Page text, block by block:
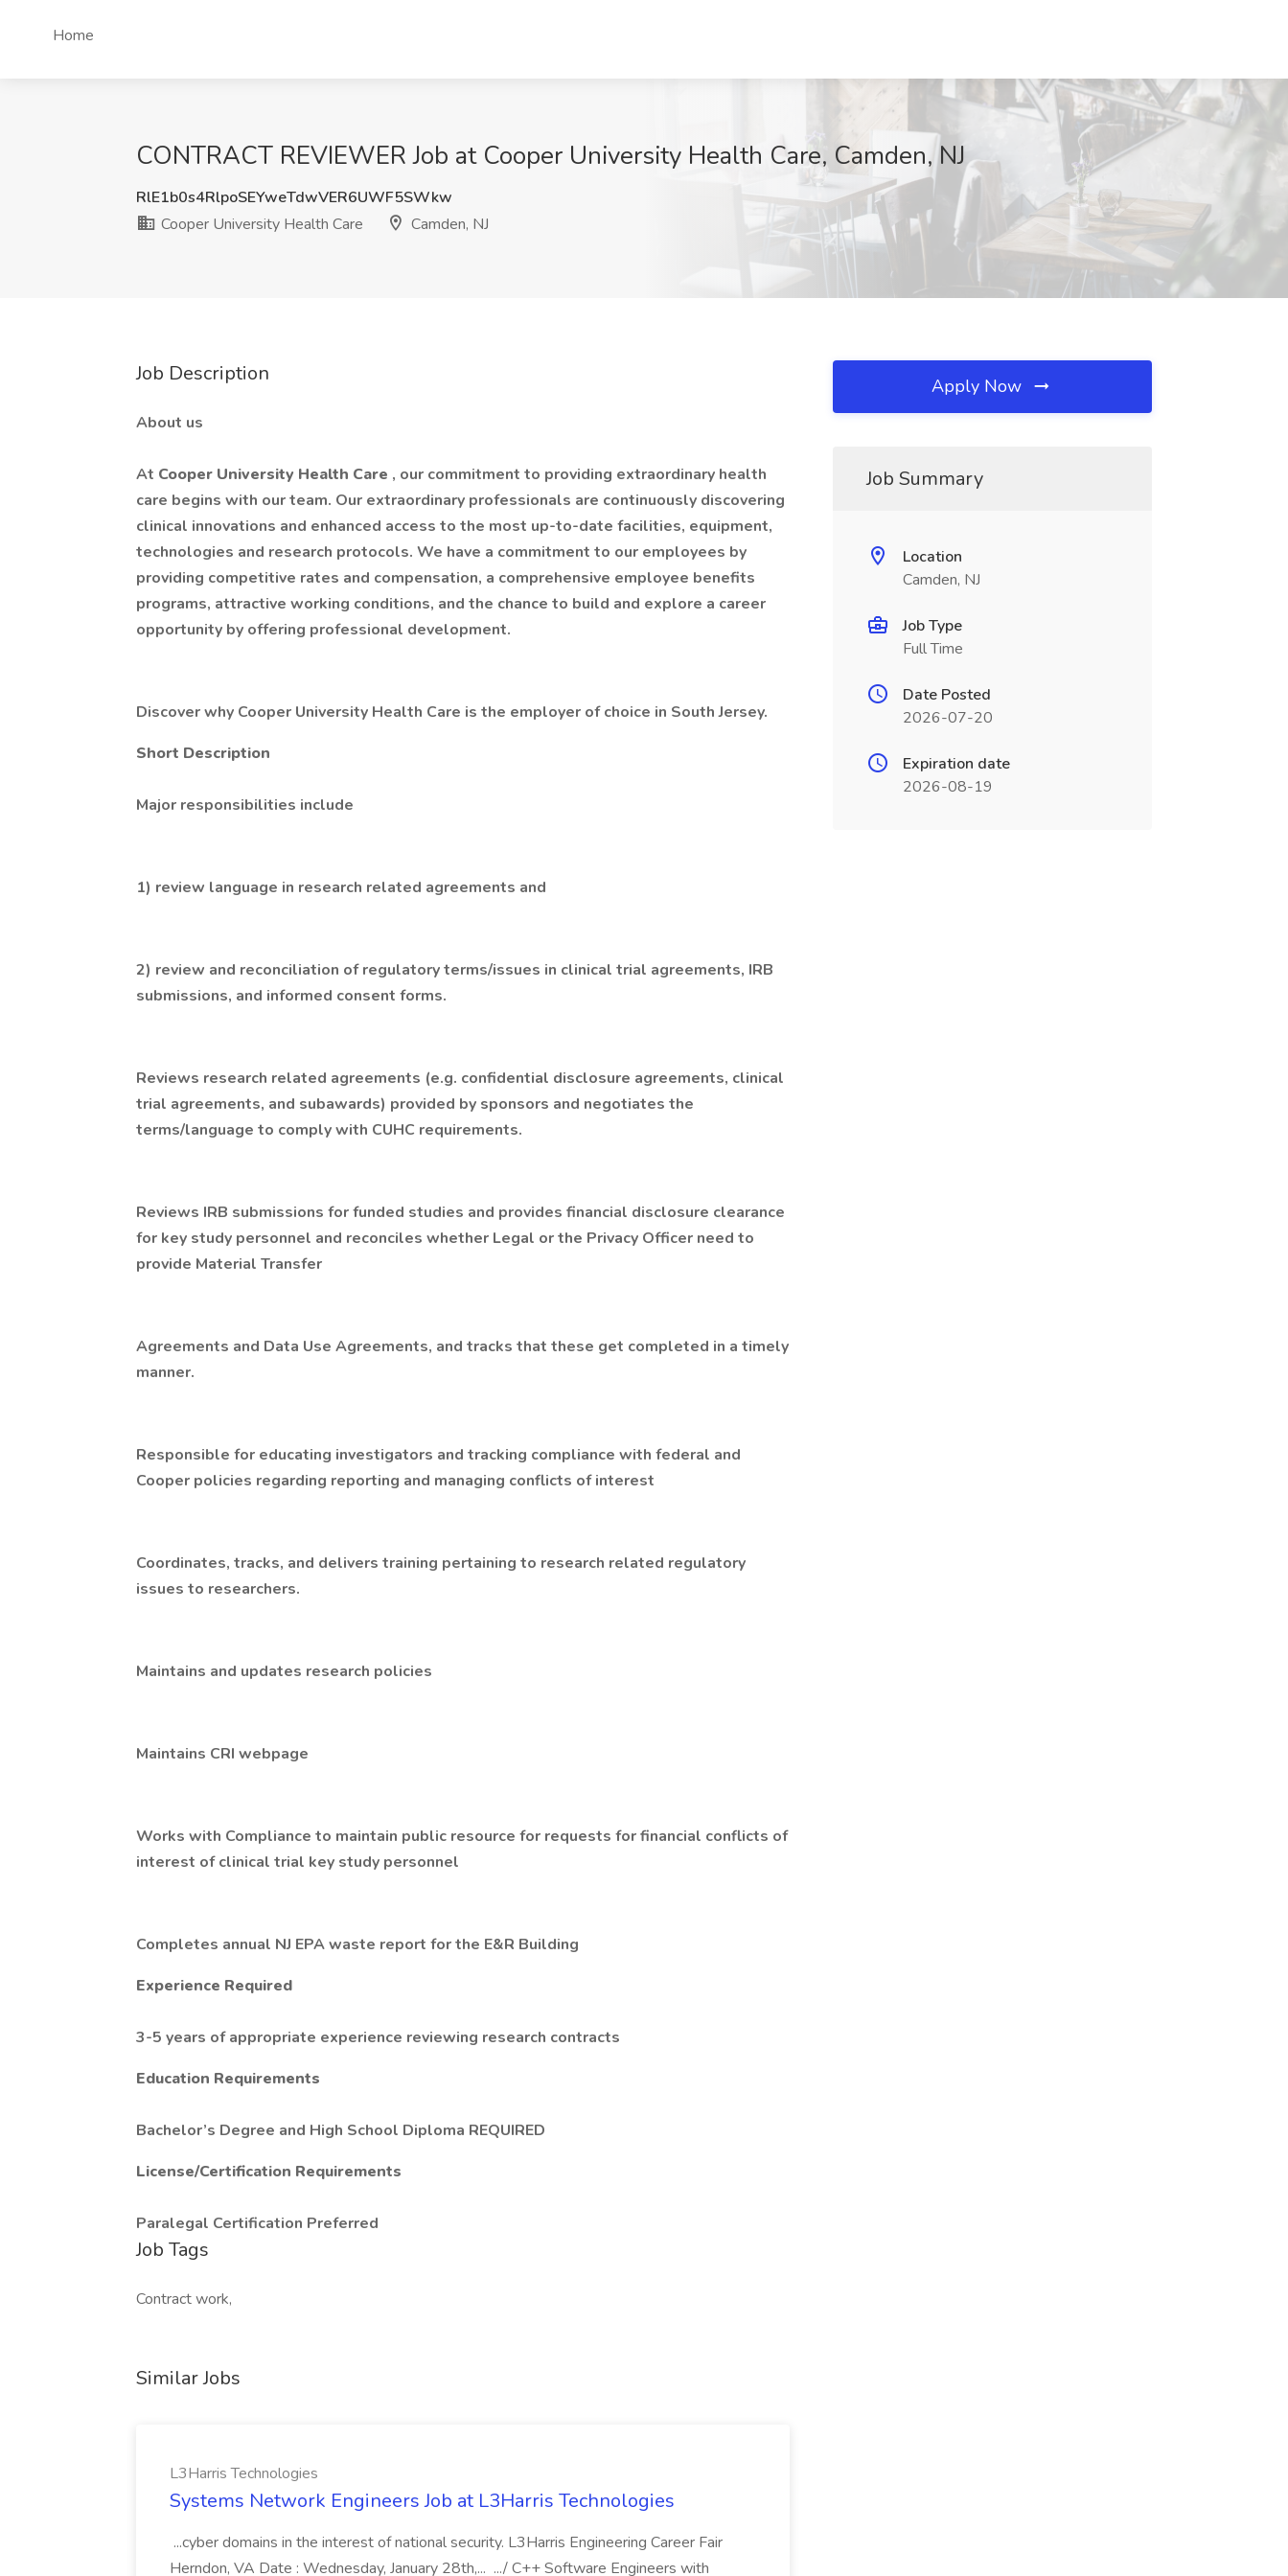
Home
CONTRACT REVIEWER Job at Cooper University Health Care, Camden, NJ
RlE1b0s4RlpoSEYweTdwVER6UWF5SWkw
Cooper University Health Care
Camden, NJ
Job Description
About us
At Cooper University Health Care , our commitment to providing extraordinary health
care begins with our team. Our extraordinary professionals are continuously discovering
clinical innovations and enhanced access to the most up-to-date facilities, equipment,
technologies and research protocols. We have a commitment to our employees by
providing competitive rates and compensation, a comprehensive employee benefits
programs, attractive working conditions, and the chance to build and explore a career
opportunity by offering professional development.
Discover why Cooper University Health Care is the employer of choice in South Jersey.
Short Description
Major responsibilities include
1) review language in research related agreements and
2) review and reconciliation of regulatory terms/issues in clinical trial agreements, IRB
submissions, and informed consent forms.
Reviews research related agreements (e.g. confidential disclosure agreements, clinical
trial agreements, and subawards) provided by sponsors and negotiates the
terms/language to comply with CUHC requirements.
Reviews IRB submissions for funded studies and provides financial disclosure clearance
for key study personnel and reconciles whether Legal or the Privacy Officer need to
provide Material Transfer
Agreements and Data Use Agreements, and tracks that these get completed in a timely
manner.
Responsible for educating investigators and tracking compliance with federal and
Cooper policies regarding reporting and managing conflicts of interest
Coordinates, tracks, and delivers training pertaining to research related regulatory
issues to researchers.
Maintains and updates research policies
Maintains CRI webpage
Works with Compliance to maintain public resource for requests for financial conflicts of
interest of clinical trial key study personnel
Completes annual NJ EPA waste report for the E&R Building
Experience Required
3-5 years of appropriate experience reviewing research contracts
Education Requirements
Bachelor’s Degree and High School Diploma REQUIRED
License/Certification Requirements
Paralegal Certification Preferred
Job Tags
Contract work,
Similar Jobs
L3Harris Technologies
Systems Network Engineers Job at L3Harris Technologies
...cyber domains in the interest of national security. L3Harris Engineering Career Fair
Herndon, VA Date : Wednesday, January 28th,... .../ C++ Software Engineers with
Apply Now
Job Summary
Location
Camden, NJ
Job Type
Full Time
Date Posted
2026-07-20
Expiration date
2026-08-19